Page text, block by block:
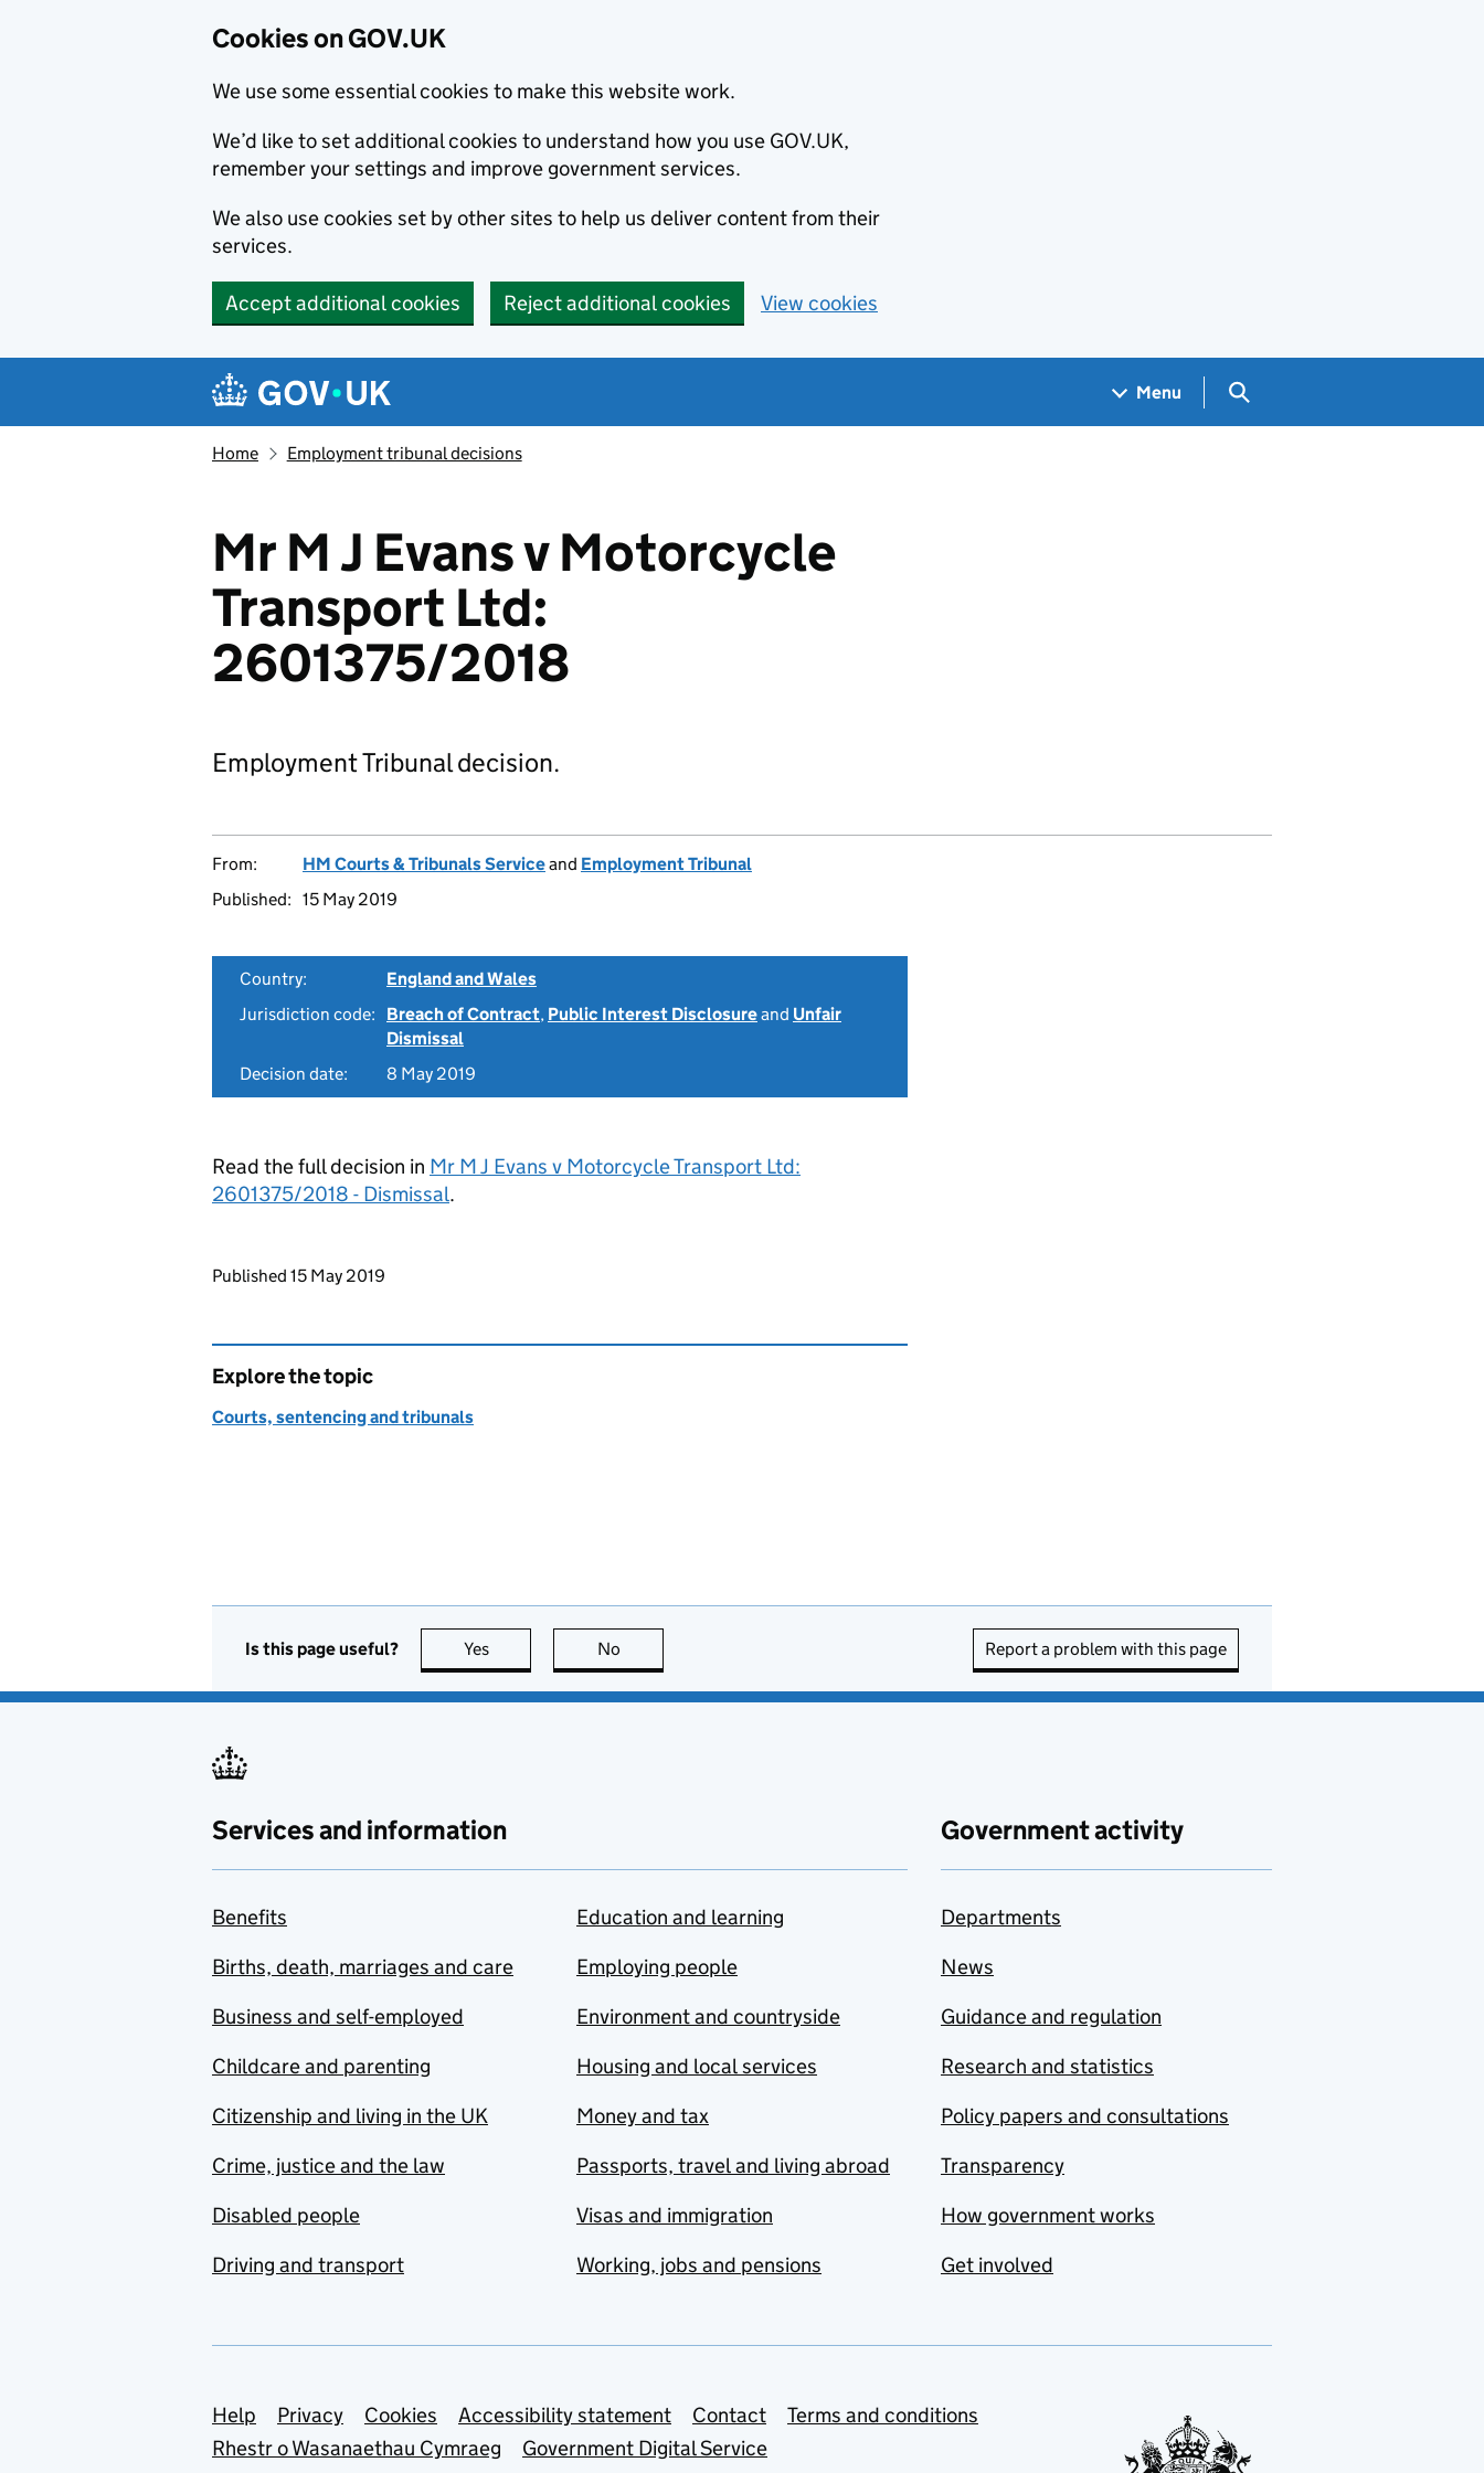
Cookies on GOV.UK
We use some essential cookies to make this website work.
We’d like to set additional cookies to understand how you use GOV.UK,
remember your settings and improve government services.
We also use cookies set by other sites to help us deliver content from their
services.
Accept additional cookies Reject additional cookies View cookies
Navigation menu
Menu Search GOV.UK
Home Employment tribunal decisions
Mr M J Evans v Motorcycle
Transport Ltd:
2601375/2018
Employment Tribunal decision.
From: HM Courts & Tribunals Serviceand Employment Tribunal
Published: 15 May 2019
Country:
England and Wales
Jurisdiction code:
Breach of Contract, Public Interest Disclosureand Unfair
Dismissal
Decision date:
8 May 2019
Read the full decision in Mr M J Evans v Motorcycle Transport Ltd:
2601375/2018 - Dismissal.
Updates to this page
Published 15 May 2019
Explore the topic
Courts, sentencing and tribunals
Is this page useful? Yes this page is useful
No Report a problem with this page
Services and information
Benefits
Births, death, marriages and care
Business and self-employed
Childcare and parenting
Citizenship and living in the UK
Crime, justice and the law
Disabled people
Driving and transport
Education and learning
Employing people
Environment and countryside
Housing and local services
Money and tax
Passports, travel and living abroad
Visas and immigration
Working, jobs and pensions
Government activity
Departments
News
Guidance and regulation
Research and statistics
Policy papers and consultations
Transparency
How government works
Get involved
Support links
Help Privacy Cookies Accessibility statement Contact
Terms and conditions
Rhestr o Wasanaethau Cymraeg
Government Digital Service